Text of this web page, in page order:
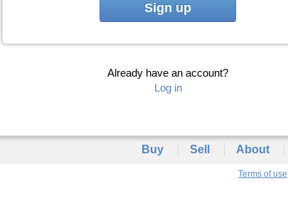
Sign up
Already have an account?
Log in
Buy Sell About
Terms of use